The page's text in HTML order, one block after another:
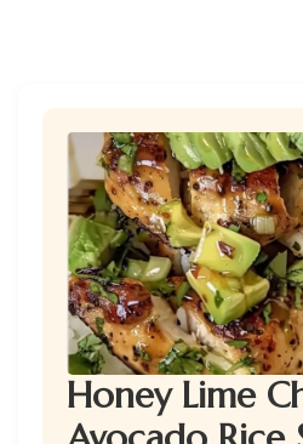
Honey Lime